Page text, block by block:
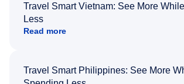
Travel Smart Vietnam: See More
Less
Read more
Travel Smart Philippines: See More